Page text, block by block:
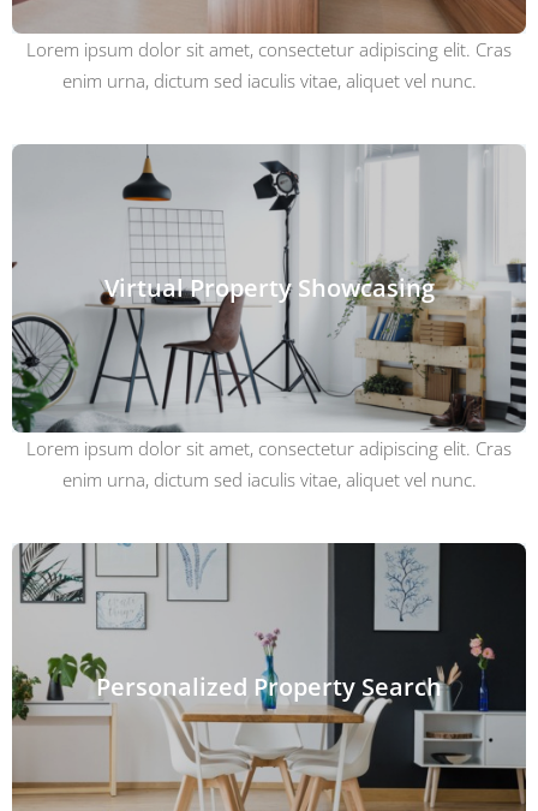
Lorem ipsum dolor sit amet, consectetur adipiscing elit. Cras
enim urna, dictum sed iaculis vitae, aliquet vel nunc.
Virtual Property Showcasing
Lorem ipsum dolor sit amet, consectetur adipiscing elit. Cras
enim urna, dictum sed iaculis vitae, aliquet vel nunc.
Personalized Property Search